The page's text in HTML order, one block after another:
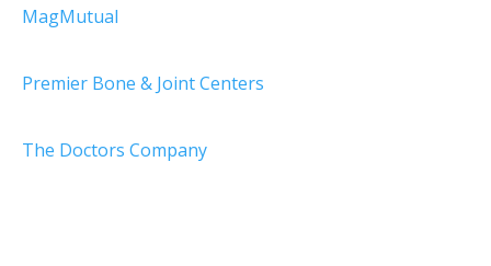
MagMutual
Premier Bone & Joint Centers
The Doctors Company